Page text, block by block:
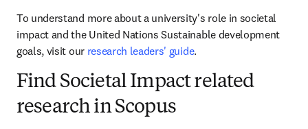
To understand more about a university's role in societal
impact and the United Nations Sustainable development
goals, visit our research leaders' guide.
Find Societal Impact related
research in Scopus